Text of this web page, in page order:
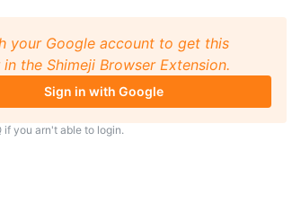
your Google account to get this
the Shimeji Browser Extension.
Sign in with Google
if you arn't able to login.